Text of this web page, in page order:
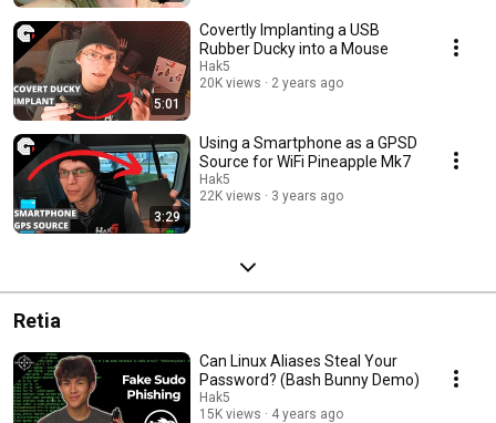
5:01
Covertly Implanting a USB
Rubber Ducky into a Mouse
Hak5
20K views
2 years ago
3:29
Using a Smartphone as a GPSD
Source for WiFi Pineapple Mk7
Hak5
22K views
3 years ago
Retia
Can Linux Aliases Steal Your
Password? (Bash Bunny Demo)
Hak5
15K views
4 years ago